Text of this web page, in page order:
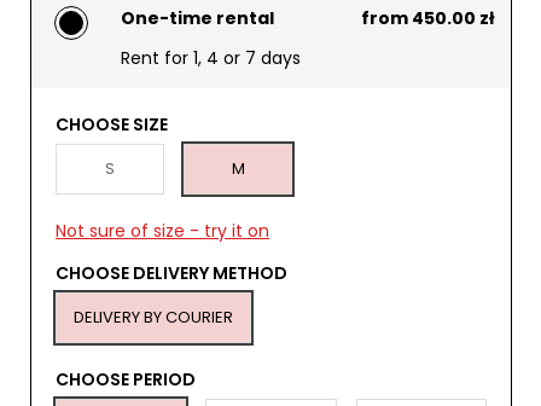
One-time rental
from 450.00 zł
Rent for 1, 4 or 7 days
CHOOSE SIZE
S M
Not sure of size - try it on
CHOOSE DELIVERY METHOD
DELIVERY BY COURIER
CHOOSE PERIOD